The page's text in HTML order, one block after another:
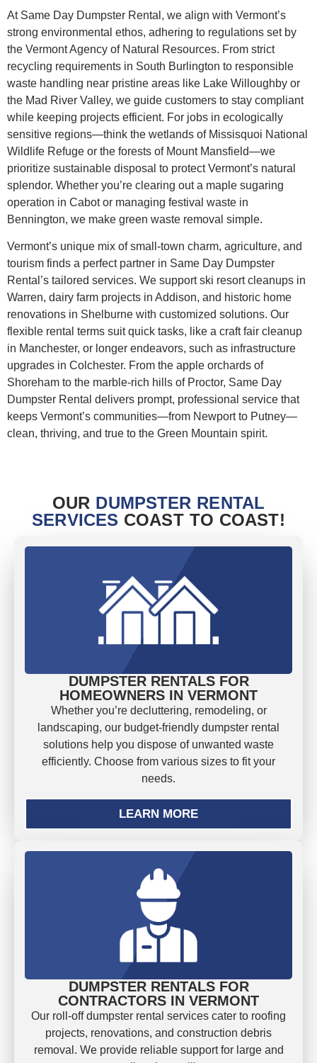
At Same Day Dumpster Rental, we align with Vermont’s
strong environmental ethos, adhering to regulations set by
the Vermont Agency of Natural Resources. From strict
recycling requirements in South Burlington to responsible
waste handling near pristine areas like Lake Willoughby or
the Mad River Valley, we guide customers to stay compliant
while keeping projects efficient. For jobs in ecologically
sensitive regions—think the wetlands of Missisquoi National
Wildlife Refuge or the forests of Mount Mansfield—we
prioritize sustainable disposal to protect Vermont’s natural
splendor. Whether you’re clearing out a maple sugaring
operation in Cabot or managing festival waste in
Bennington, we make green waste removal simple.
Vermont’s unique mix of small-town charm, agriculture, and
tourism finds a perfect partner in Same Day Dumpster
Rental’s tailored services. We support ski resort cleanups in
Warren, dairy farm projects in Addison, and historic home
renovations in Shelburne with customized solutions. Our
flexible rental terms suit quick tasks, like a craft fair cleanup
in Manchester, or longer endeavors, such as infrastructure
upgrades in Colchester. From the apple orchards of
Shoreham to the marble-rich hills of Proctor, Same Day
Dumpster Rental delivers prompt, professional service that
keeps Vermont’s communities—from Newport to Putney—
clean, thriving, and true to the Green Mountain spirit.
OUR DUMPSTER RENTAL
SERVICES COAST TO COAST!
DUMPSTER RENTALS FOR
HOMEOWNERS IN VERMONT
Whether you’re decluttering, remodeling, or
landscaping, our budget-friendly dumpster rental
solutions help you dispose of unwanted waste
efficiently. Choose from various sizes to fit your
needs.
LEARN MORE
DUMPSTER RENTALS FOR
CONTRACTORS IN VERMONT
Our roll-off dumpster rental services cater to roofing
projects, renovations, and construction debris
removal. We provide reliable support for large and